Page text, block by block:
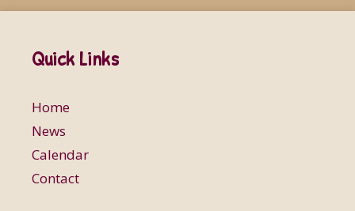
Quick Links
Home
News
Calendar
Contact